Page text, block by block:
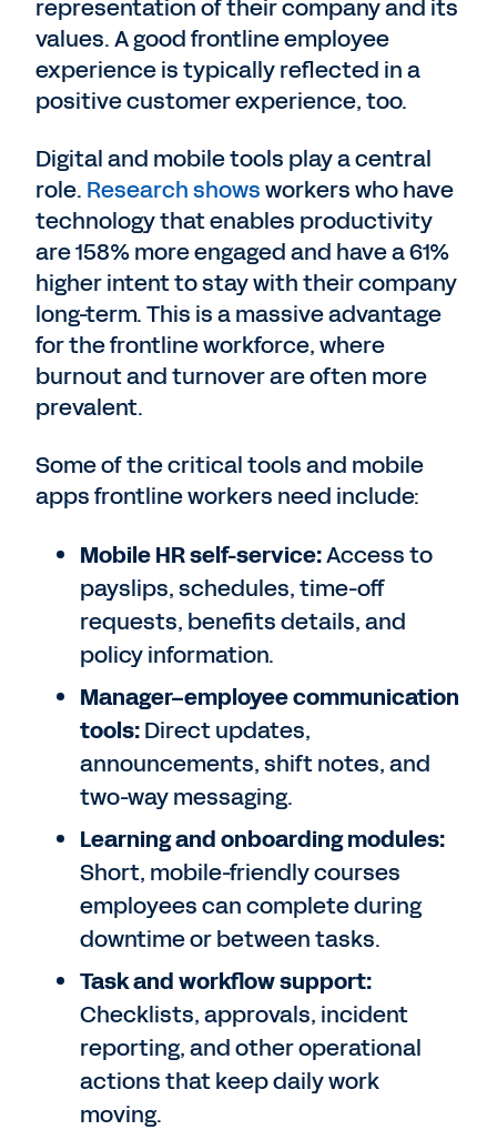
representation of their company and its
values. A good frontline employee
experience is typically reflected in a
positive customer experience, too.
Digital and mobile tools play a central
role. Research showsworkers who have
technology that enables productivity
are 158% more engaged and have a 61%
higher intent to stay with their company
long-term. This is a massive advantage
for the frontline workforce, where
burnout and turnover are often more
prevalent.
Some of the critical tools and mobile
apps frontline workers need include:
Mobile HR self-service:Access to
payslips, schedules, time-off
requests, benefits details, and
policy information.
Manager–employee communication
tools:Direct updates,
announcements, shift notes, and
two-way messaging.
Learning and onboarding modules:
Short, mobile-friendly courses
employees can complete during
downtime or between tasks.
Task and workflow support:
Checklists, approvals, incident
reporting, and other operational
actions that keep daily work
moving.